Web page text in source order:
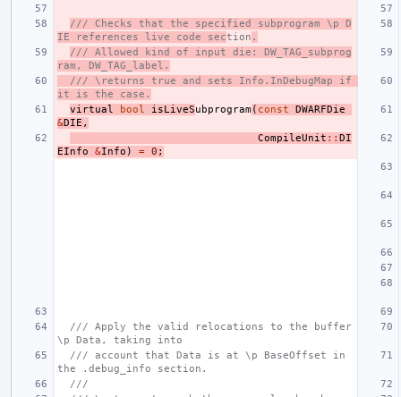
/// Checks that the specified subprogram \p D
IE references live code section .
/// Allowed kind of input die: DW_TAG_subprog
ram, DW_TAG_label.
/// \returns true and sets Info.InDebugMap if
it is the case.
virtual
bool isLiveSubprogram( const
DWARFDie
&DIE ,
CompileUnit :: DI
EInfo
&Info ) = 0 ;
/// Apply the valid relocations to the buffer
\p Data, taking into
/// account that Data is at \p BaseOffset in
the .debug_info section.
///